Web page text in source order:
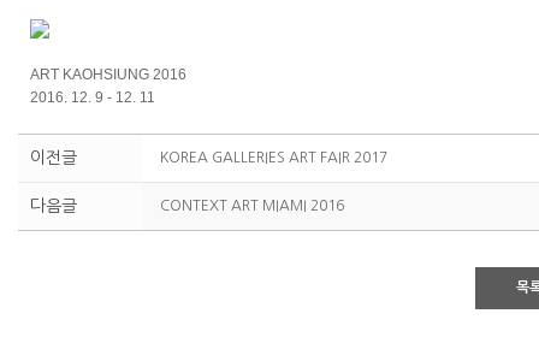
ART KAOHSIUNG 2016
2016. 12. 9 - 12. 11
이전글 KOREA GALLERIES ART FAIR 2017
다음글 CONTEXT ART MIAMI 2016
목